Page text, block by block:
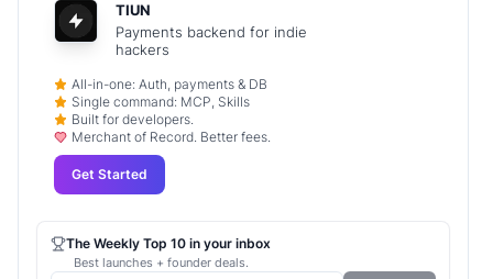
TIUN
Payments backend for indie
hackers
All-in-one: Auth, payments & DB
Single command: MCP, Skills
Built for developers.
Merchant of Record. Better fees.
Get Started
The Weekly Top 10 in your inbox
Best launches + founder deals.